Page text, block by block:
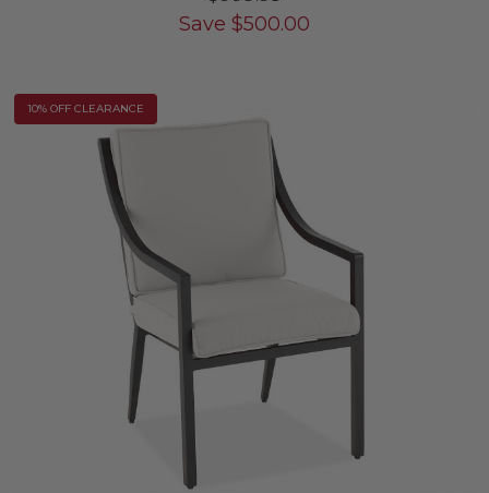
Save $500.00
10% OFF CLEARANCE